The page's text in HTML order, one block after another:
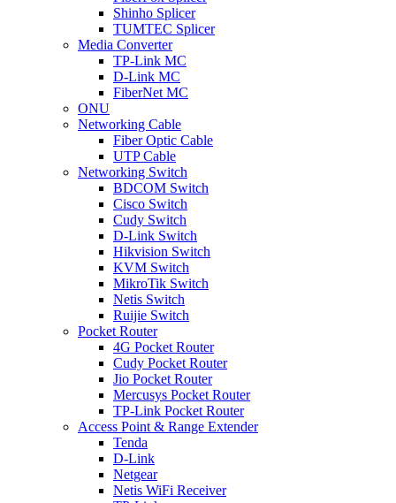
Shinho Splicer
TUMTEC Splicer
Media Converter
TP-Link MC
D-Link MC
FiberNet MC
ONU
Networking Cable
Fiber Optic Cable
UTP Cable
Networking Switch
BDCOM Switch
Cisco Switch
Cudy Switch
D-Link Switch
Hikvision Switch
KVM Switch
MikroTik Switch
Netis Switch
Ruijie Switch
Pocket Router
4G Pocket Router
Cudy Pocket Router
Jio Pocket Router
Mercusys Pocket Router
TP-Link Pocket Router
Access Point & Range Extender
Tenda
D-Link
Netgear
Netis WiFi Receiver